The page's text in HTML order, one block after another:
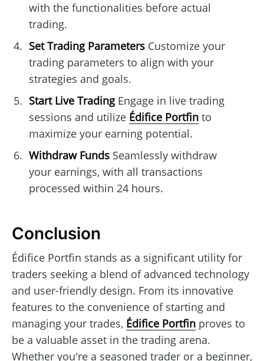
with the functionalities before actual
trading.
Set Trading ParametersCustomize your
trading parameters to align with your
strategies and goals.
Start Live TradingEngage in live trading
sessions and utilize Édifice Portfinto
maximize your earning potential.
Withdraw FundsSeamlessly withdraw
your earnings, with all transactions
processed within 24 hours.
Conclusion
Édifice Portfin stands as a significant utility for
traders seeking a blend of advanced technology
and user-friendly design. From its innovative
features to the convenience of starting and
managing your trades, Édifice Portfin proves to
be a valuable asset in the trading arena.
Whether you're a seasoned trader or a beginner,